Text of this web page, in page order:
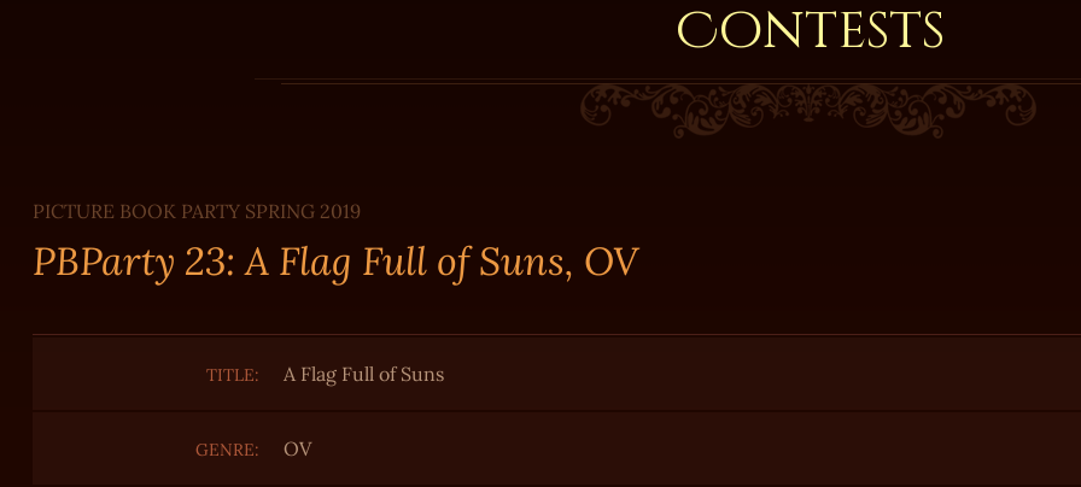
Contests
PICTURE BOOK PARTY SPRING 2019
PBParty 23: A Flag Full of Suns, OV
TITLE: A Flag Full of Suns
GENRE: OV